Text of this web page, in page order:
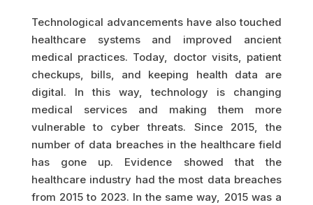
Technological advancements have also touched
healthcare systems and improved ancient
medical practices. Today, doctor visits, patient
checkups, bills, and keeping health data are
digital. In this way, technology is changing
medical services and making them more
vulnerable to cyber threats. Since 2015, the
number of data breaches in the healthcare field
has gone up. Evidence showed that the
healthcare industry had the most data breaches
from 2015 to 2023. In the same way, 2015 was a